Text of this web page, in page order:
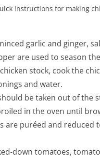
instructions for making
garlic and ginger,
are used to season
stock, cook the
and water.
be taken out of the
in the oven until
are puréed and reduced
down tomatoes,